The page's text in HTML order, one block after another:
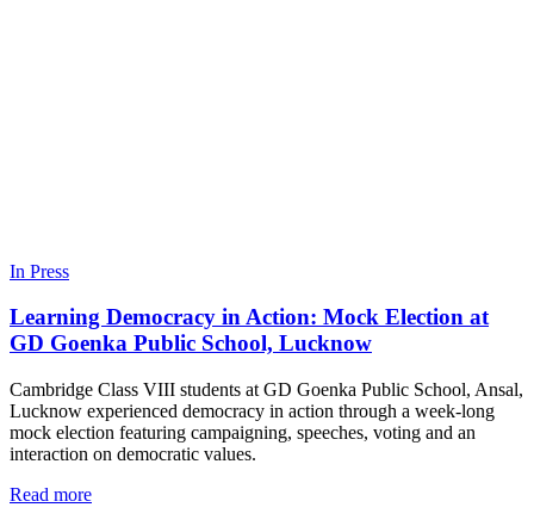
In Press
Learning Democracy in Action: Mock Election at
GD Goenka Public School, Lucknow
Cambridge Class VIII students at GD Goenka Public School, Ansal,
Lucknow experienced democracy in action through a week-long
mock election featuring campaigning, speeches, voting and an
interaction on democratic values.
Read more